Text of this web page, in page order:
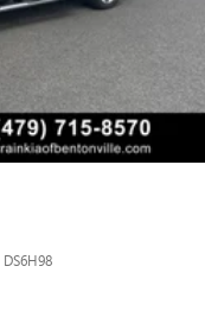
DS6H98